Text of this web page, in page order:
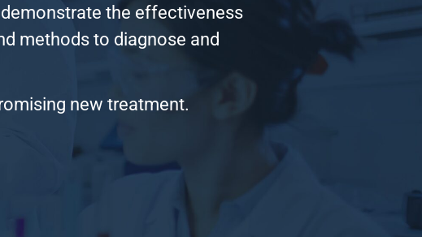
the effectiveness
methods to diagnose and
new treatment.